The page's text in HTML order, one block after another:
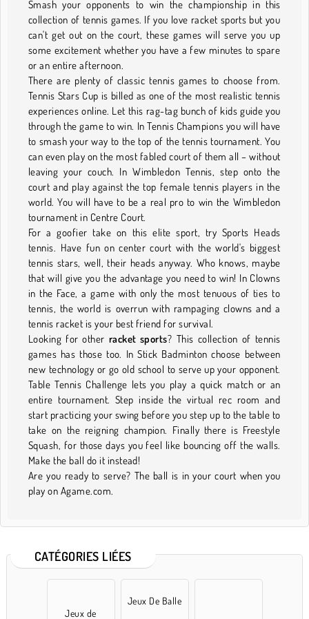
Smash your opponents to win the championship in this
collection of tennis games. If you love racket sports but you
can't get out on the court, these games will serve you up
some excitement whether you have a few minutes to spare
or an entire afternoon.
There are plenty of classic tennis games to choose from.
Tennis Stars Cup is billed as one of the most realistic tennis
experiences online. Let this rag-tag bunch of kids guide you
through the game to win. In Tennis Champions you will have
to smash your way to the top of the tennis tournament. You
can even play on the most fabled court of them all – without
leaving your couch. In Wimbledon Tennis, step onto the
court and play against the top female tennis players in the
world. You will have to be a real pro to win the Wimbledon
tournament in Centre Court.
For a goofier take on this elite sport, try Sports Heads
tennis. Have fun on center court with the world's biggest
tennis stars, well, their heads anyway. Who knows, maybe
that will give you the advantage you need to win! In Clowns
in the Face, a game with only the most tenuous of ties to
tennis, the world is overrun with rampaging clowns and a
tennis racket is your best friend for survival.
Looking for other racket sports? This collection of tennis
games has those too. In Stick Badminton choose between
new technology or go old school to serve up your opponent.
Table Tennis Challenge lets you play a quick match or an
entire tournament. Step inside the virtual rec room and
start practicing your swing before you step up to the table to
take on the reigning champion. Finally there is Freestyle
Squash, for those days you feel like bouncing off the walls.
Make the ball do it instead!
Are you ready to serve? The ball is in your court when you
play on Agame.com.
CATÉGORIES LIÉES
Jeux de
Jeux De Balle